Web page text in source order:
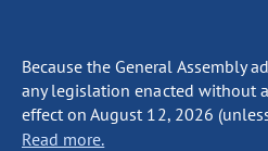
Because the General Assembly
any legislation enacted without
effect on August 12, 2026
Read more.